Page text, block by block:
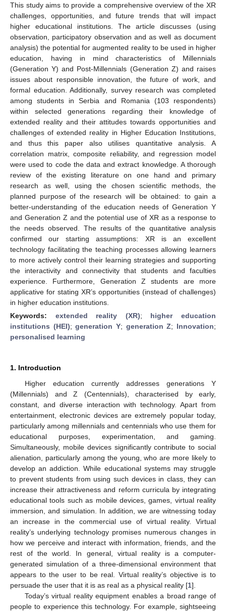
This study aims to provide a comprehensive overview of the XR
challenges, opportunities, and future trends that will impact
higher educational institutions. The article discusses (using
observation, participatory observation and as well as document
analysis) the potential for augmented reality to be used in higher
education, having in mind characteristics of Millennials
(Generation Y) and Post-Millennials (Generation Z) and raises
issues about responsible innovation, the future of work, and
formal education. Additionally, survey research was completed
among students in Serbia and Romania (103 respondents)
within selected generations regarding their knowledge of
extended reality and their attitudes towards opportunities and
challenges of extended reality in Higher Education Institutions,
and thus this paper also utilises quantitative analysis. A
correlation matrix, composite reliability, and regression model
were used to code the data and extract knowledge. A thorough
review of the existing literature on one hand and primary
research as well, using the chosen scientific methods, the
planned purpose of the research will be obtained: to gain a
better-understanding of the education needs of Generation Y
and Generation Z and the potential use of XR as a response to
the needs observed. The results of the quantitative analysis
confirmed our starting assumptions: XR is an excellent
technology facilitating the teaching processes allowing learners
to more actively control their learning strategies and supporting
the interactivity and connectivity that students and faculties
experience. Furthermore, Generation Z students are more
applicative for stating XR’s opportunities (instead of challenges)
in higher education institutions.
Keywords: extended reality (XR); higher education
institutions (HEI);generation Y; generation Z; Innovation;
personalised learning
1. Introduction
Higher education currently addresses generations Y
(Millennials) and Z (Centennials), characterised by early,
constant, and diverse interaction with technology. Apart from
entertainment, electronic devices are extremely popular today,
particularly among millennials and centennials who use them for
educational purposes, experimentation, and gaming.
Simultaneously, mobile devices significantly contribute to social
alienation, particularly among the young, who are more likely to
develop an addiction. While educational systems may struggle
to prevent students from using such devices in class, they can
increase their attractiveness and reform curricula by integrating
educational tools such as mobile devices, games, virtual reality
immersion, and simulation. In addition, we are witnessing today
an increase in the commercial use of virtual reality. Virtual
reality’s underlying technology promises numerous changes in
how we perceive and interact with information, friends, and the
rest of the world. In general, virtual reality is a computer-
generated simulation of a three-dimensional environment that
appears to the user to be real. Virtual reality’s objective is to
persuade the user that it is as real as a physical reality [1].
Today’s virtual reality equipment enables a broad range of
people to experience this technology. For example, sightseeing